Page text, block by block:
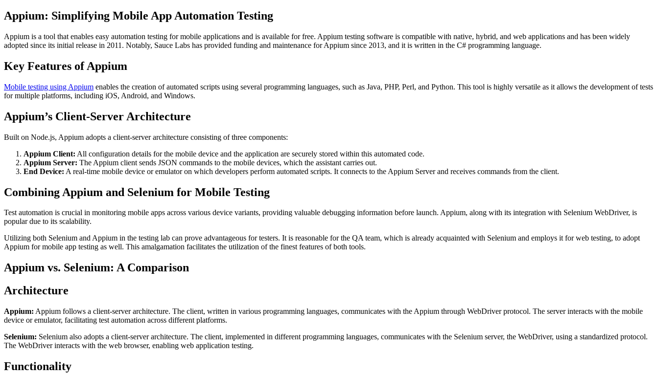
Appium: Simplifying Mobile App Automation Testing
Appium is a tool that enables easy automation testing for mobile applications and is available for free. Appium testing software is compatible with native, hybrid, and web applications and has been widely
adopted since its initial release in 2011. Notably, Sauce Labs has provided funding and maintenance for Appium since 2013, and it is written in the C# programming language.
Key Features of Appium
Mobile testing using Appium enables the creation of automated scripts using several programming languages, such as Java, PHP, Perl, and Python. This tool is highly versatile as it allows the development of tests
for multiple platforms, including iOS, Android, and Windows.
Appium’s Client-Server Architecture
Built on Node.js, Appium adopts a client-server architecture consisting of three components:
Appium Client: All configuration details for the mobile device and the application are securely stored within this automated code.
Appium Server: The Appium client sends JSON commands to the mobile devices, which the assistant carries out.
End Device: A real-time mobile device or emulator on which developers perform automated scripts. It connects to the Appium Server and receives commands from the client.
Combining Appium and Selenium for Mobile Testing
Test automation is crucial in monitoring mobile apps across various device variants, providing valuable debugging information before launch. Appium, along with its integration with Selenium WebDriver, is
popular due to its scalability.
Utilizing both Selenium and Appium in the testing lab can prove advantageous for testers. It is reasonable for the QA team, which is already acquainted with Selenium and employs it for web testing, to adopt
Appium for mobile app testing as well. This amalgamation facilitates the utilization of the finest features of both tools.
Appium vs. Selenium: A Comparison
Architecture
Appium: Appium follows a client-server architecture. The client, written in various programming languages, communicates with the Appium through WebDriver protocol. The server interacts with the mobile
device or emulator, facilitating test automation across different platforms.
Selenium: Selenium also adopts a client-server architecture. The client, implemented in different programming languages, communicates with the Selenium server, the WebDriver, using a standardized protocol.
The WebDriver interacts with the web browser, enabling web application testing.
Functionality